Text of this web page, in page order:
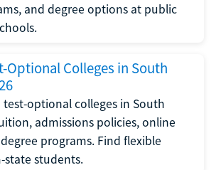
and degree options at public
Optional Colleges in South
test-optional colleges in South
admissions policies, online
programs. Find flexible
state students.